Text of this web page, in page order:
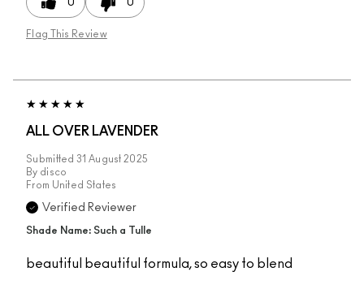
0 0
Flag This Review
ALL OVER LAVENDER
Submitted 31 August 2025
By disco
From United States
Verified Reviewer
Shade Name: Such a Tulle
beautiful beautiful formula, so easy to blend